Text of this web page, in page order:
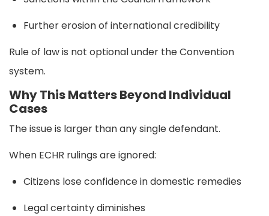
Further erosion of international credibility
Rule of law is not optional under the Convention
system.
Why This Matters Beyond Individual
Cases
The issue is larger than any single defendant.
When ECHR rulings are ignored:
Citizens lose confidence in domestic remedies
Legal certainty diminishes